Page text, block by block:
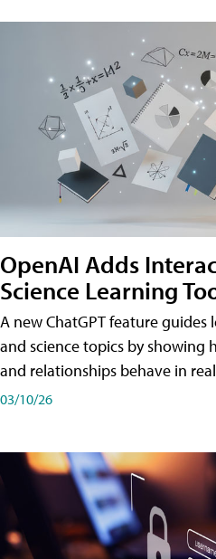
OpenAI Adds
Science Learning
A new ChatGPT feature
and science topics by showing
and relationships behave in
03/10/26